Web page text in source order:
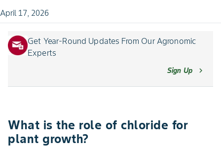
April 17, 2026
Get Year-Round Updates From Our Agronomic
Experts
Sign Up chevron_right
What is the role of chloride for
plant growth?